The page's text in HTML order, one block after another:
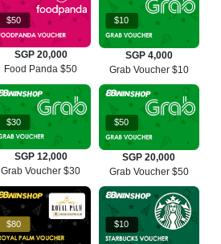
$50
SGP 20,000
Food Panda $50
$10
SGP 4,000
Grab Voucher $10
$30
SGP 12,000
Grab Voucher $30
$50
SGP 20,000
Grab Voucher $50
$80 $10